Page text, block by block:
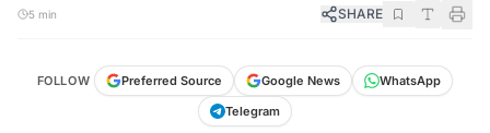
5 min SHARE
FOLLOW Preferred Source Google News
WhatsApp
Telegram